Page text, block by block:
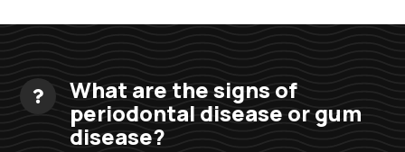
What are the signs of
periodontal disease or gum
disease?